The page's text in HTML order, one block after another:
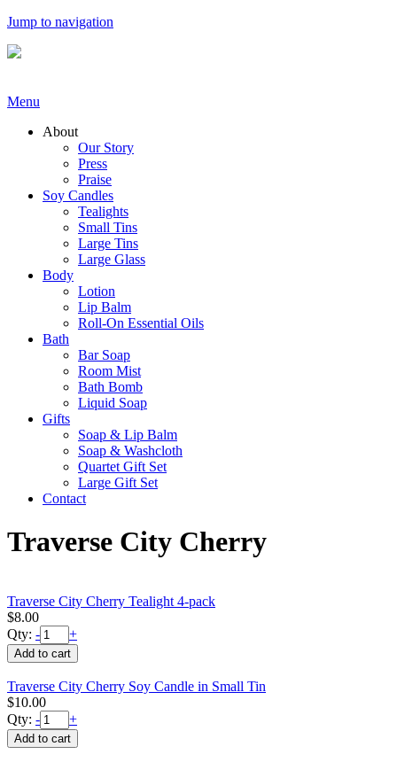
Jump to navigation
Menu
About
Our Story
Press
Praise
Soy Candles
Tealights
Small Tins
Large Tins
Large Glass
Body
Lotion
Lip Balm
Roll-On Essential Oils
Bath
Bar Soap
Room Mist
Bath Bomb
Liquid Soap
Gifts
Soap & Lip Balm
Soap & Washcloth
Quartet Gift Set
Large Gift Set
Contact
Traverse City Cherry
Traverse City Cherry Tealight 4-pack
$8.00
Qty: - +
Traverse City Cherry Soy Candle in Small Tin
$10.00
Qty: - +